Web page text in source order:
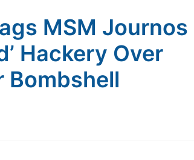
MSM Journos
Hackery Over